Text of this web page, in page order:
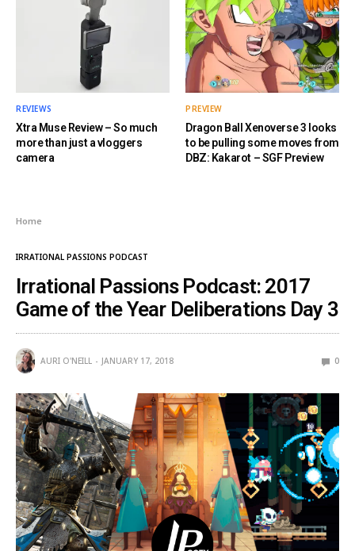
REVIEWS
Xtra Muse Review – So much
more than just a vloggers
camera
PREVIEW
Dragon Ball Xenoverse 3 looks
to be pulling some moves from
DBZ: Kakarot – SGF Preview
Home
IRRATIONAL PASSIONS PODCAST
Irrational Passions Podcast: 2017
Game of the Year Deliberations Day 3
AURI O'NEILL JANUARY 17, 2018 0